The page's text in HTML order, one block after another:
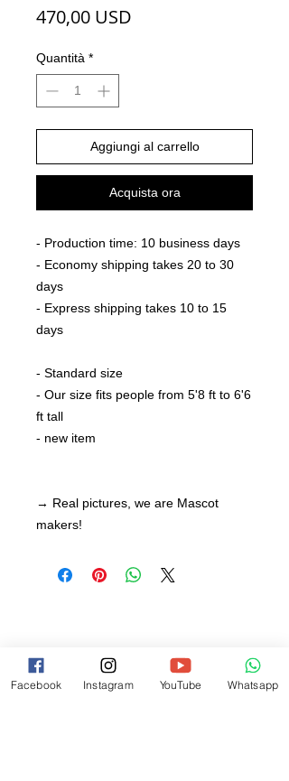
470,00 USD
Quantità *
Aggiungi al carrello
Acquista ora
- Production time: 10 business days
- Economy shipping takes 20 to 30
days
- Express shipping takes 10 to 15
days
- Standard size
- Our size fits people from 5'8 ft to 6'6
ft tall
- new item
→ Real pictures, we are Mascot
makers!
Facebook Instagram YouTube Whatsapp